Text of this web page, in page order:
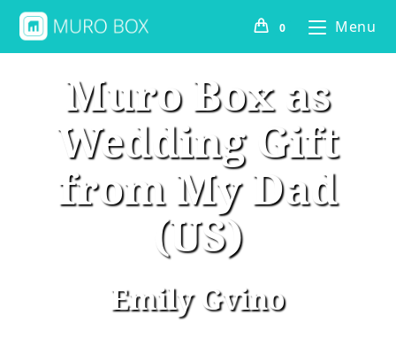
0 Menu
Muro Box as
Wedding Gift
from My Dad
(US)
Emily Gvino